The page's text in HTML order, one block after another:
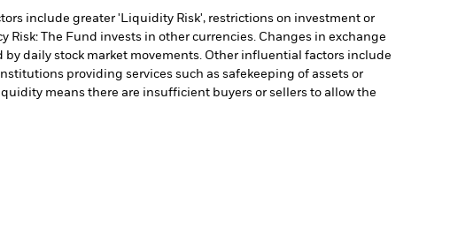
include greater 'Liquidity Risk', restrictions on investment or
Risk: The Fund invests in other currencies. Changes in exchange
daily stock market movements. Other influential factors include
providing services such as safekeeping of assets or
means there are insufficient buyers or sellers to allow the